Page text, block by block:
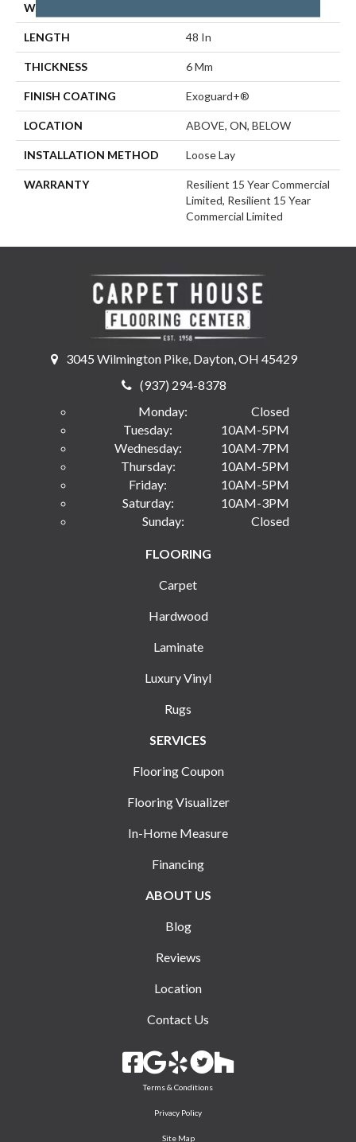
WIDTH
LENGTH 48 In
THICKNESS 6 Mm
FINISH COATING Exoguard+®
LOCATION ABOVE, ON, BELOW
INSTALLATION METHOD Loose Lay
WARRANTY
Resilient 15 Year Commercial
Limited, Resilient 15 Year
Commercial Limited
3045 Wilmington Pike, Dayton, OH 45429
(937) 294-8378
Monday:
Closed
Tuesday:
10AM-5PM
Wednesday:
10AM-7PM
Thursday:
10AM-5PM
Friday:
10AM-5PM
Saturday:
10AM-3PM
Sunday:
Closed
FLOORING
Carpet
Hardwood
Laminate
Luxury Vinyl
Rugs
SERVICES
Flooring Coupon
Flooring Visualizer
In-Home Measure
Financing
ABOUT US
Blog
Reviews
Location
Contact Us
Terms & Conditions
Privacy Policy
Site Map